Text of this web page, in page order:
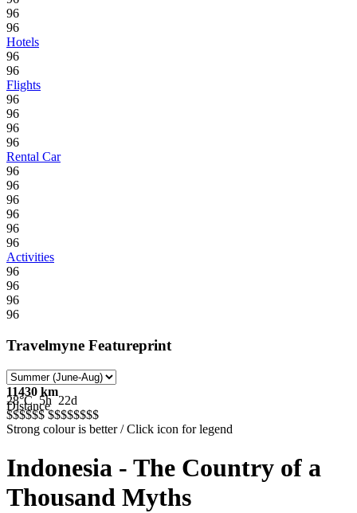
96
96
Hotels
96
96
Flights
96
96
96
96
Rental Car
96
96
96
96
96
96
Activities
96
96
96
96
Travelmyne Featureprint
11430 km
Distance
28°C 5h 22d
$$$$$$ $$$$$$$$
Strong colour is better / Click icon for legend
Indonesia - The Country of a
Thousand Myths